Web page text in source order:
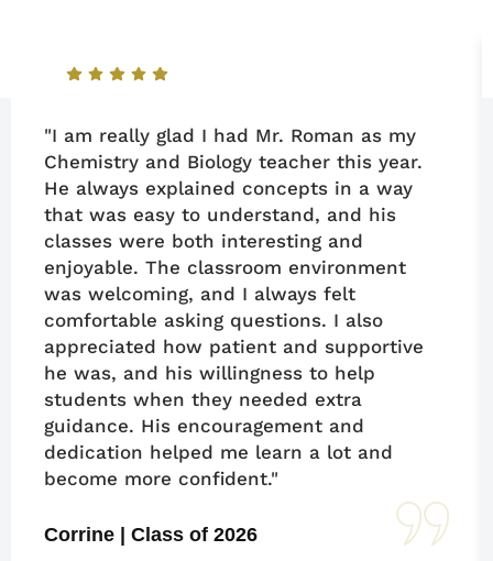
"I am really glad I had Mr. Roman as my
Chemistry and Biology teacher this year.
He always explained concepts in a way
that was easy to understand, and his
classes were both interesting and
enjoyable. The classroom environment
was welcoming, and I always felt
comfortable asking questions. I also
appreciated how patient and supportive
he was, and his willingness to help
students when they needed extra
guidance. His encouragement and
dedication helped me learn a lot and
become more confident."
Corrine | Class of 2026